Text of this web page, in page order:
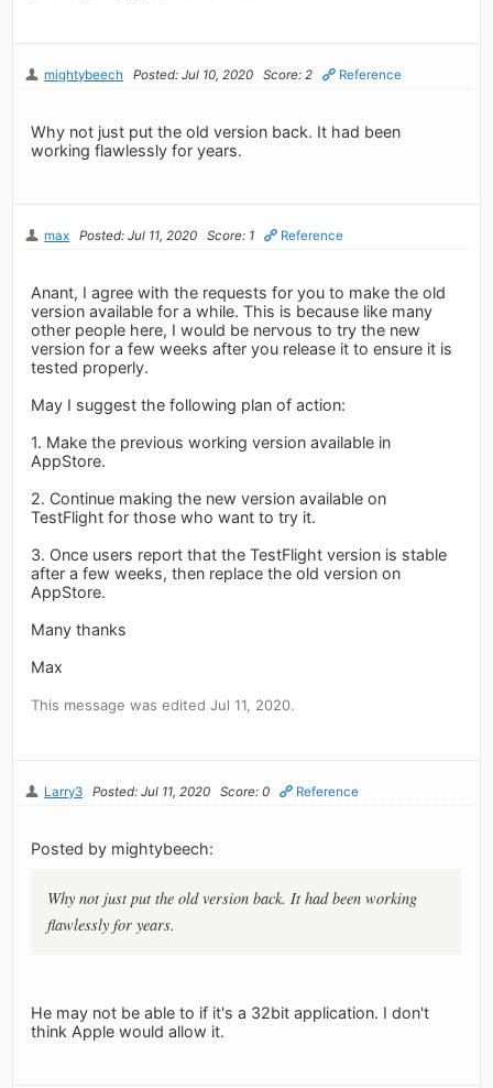
mightybeech Posted: Jul 10, 2020 Score: 2 Reference
Why not just put the old version back. It had been
working flawlessly for years.
max Posted: Jul 11, 2020 Score: 1 Reference
Anant, I agree with the requests for you to make the old
version available for a while. This is because like many
other people here, I would be nervous to try the new
version for a few weeks after you release it to ensure it is
tested properly.
May I suggest the following plan of action:
1. Make the previous working version available in
AppStore.
2. Continue making the new version available on
TestFlight for those who want to try it.
3. Once users report that the TestFlight version is stable
after a few weeks, then replace the old version on
AppStore.
Many thanks
Max
This message was edited Jul 11, 2020.
Larry3 Posted: Jul 11, 2020 Score: 0 Reference
Posted by mightybeech:
Why not just put the old version back. It had been working
flawlessly for years.
He may not be able to if it's a 32bit application. I don't
think Apple would allow it.